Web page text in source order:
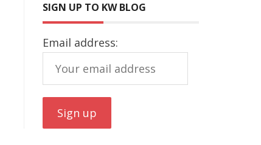
SIGN UP TO KW BLOG
Email address: